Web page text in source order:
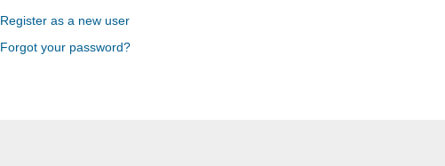
Register as a new user
Forgot your password?